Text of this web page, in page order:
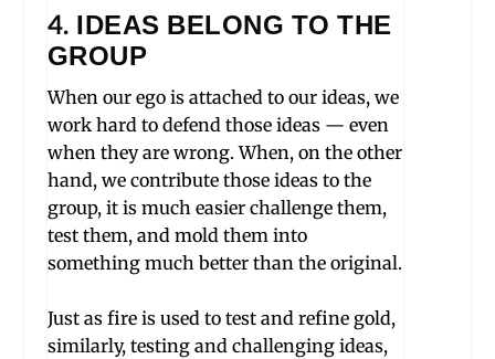
4.IDEAS BELONG TO THE
GROUP
When our ego is attached to our ideas, we
work hard to defend those ideas — even
when they are wrong. When, on the other
hand, we contribute those ideas to the
group, it is much easier challenge them,
test them, and mold them into
something much better than the original.
Just as fire is used to test and refine gold,
similarly, testing and challenging ideas,